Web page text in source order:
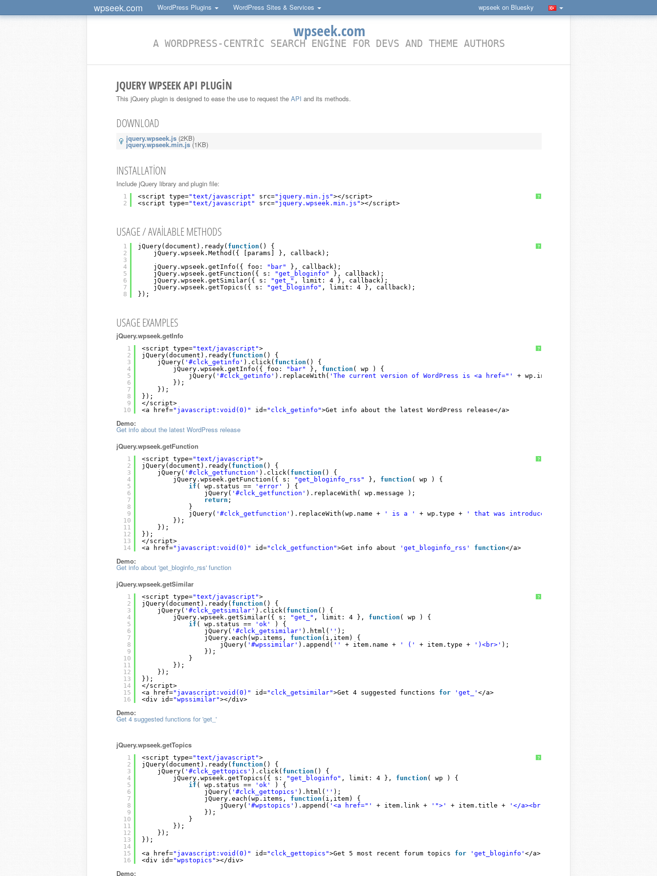
wpseek.com WordPress Plugins WordPress Sites & Services wpseek on Bluesky
wpseek.com
A WORDPRESS-CENTRIC SEARCH ENGINE FOR DEVS AND THEME AUTHORS
JQUERY WPSEEK API PLUGIN
This jQuery plugin is designed to ease the use to request the API and its methods.
DOWNLOAD
jquery.wpseek.js (2KB)
jquery.wpseek.min.js (1KB)
INSTALLATION
Include jQuery library and plugin file:
?
1
2
<script type="text/javascript" src="jquery.min.js"></script>
<script type="text/javascript" src="jquery.wpseek.min.js"></script>
USAGE / AVAILABLE METHODS
?
1
2
3
4
5
6
7
8
jQuery(document).ready( function () {
jQuery.wpseek.Method({ [params] }, callback);
jQuery.wpseek.getInfo({ foo:
"bar"
}, callback);
jQuery.wpseek.getFunction({ s:
"get_bloginfo"
}, callback);
jQuery.wpseek.getSimilar({ s:
"get_" , limit: 4 }, callback);
jQuery.wpseek.getTopics({ s:
"get_bloginfo" , limit: 4 }, callback);
});
USAGE EXAMPLES
jQuery.wpseek.getInfo
?
1
2
3
4
5
6
7
8
9
10
<script type="text/javascript">
jQuery(document).ready( function () {
jQuery( '#clck_getinfo' ).click( function () {
jQuery.wpseek.getInfo({ foo:
"bar" }, function ( wp ) {
jQuery( '#clck_getinfo' ).replaceWith( 'The current version of WordPress is <a href="' + wp.infoURI +
});
});
});
</script>
<a href="javascript:void(0)" id="clck_getinfo">Get info about the latest WordPress release</a>
Demo:
Get info about the latest WordPress release
jQuery.wpseek.getFunction
?
1
2
3
4
5
6
7
8
9
10
11
12
13
14
<script type="text/javascript">
jQuery(document).ready( function () {
jQuery( '#clck_getfunction' ).click( function () {
jQuery.wpseek.getFunction({ s:
"get_bloginfo_rss" }, function ( wp ) {
if ( wp.status == 'error'
) {
jQuery( '#clck_getfunction' ).replaceWith( wp.message );
return ;
}
jQuery( '#clck_getfunction' ).replaceWith(wp.name + ' is a ' + wp.type + ' that was introduced in WordPress '
});
});
});
</script>
<a href="javascript:void(0)" id="clck_getfunction">Get info about 'get_bloginfo_rss' function</a>
Demo:
Get info about 'get_bloginfo_rss' function
jQuery.wpseek.getSimilar
?
1
2
3
4
5
6
7
8
9
10
11
12
13
14
15
16
<script type="text/javascript">
jQuery(document).ready( function () {
jQuery( '#clck_getsimilar' ).click( function () {
jQuery.wpseek.getSimilar({ s:
"get_" , limit: 4 }, function ( wp ) {
if ( wp.status == 'ok'
) {
jQuery( '#clck_getsimilar' ).html( '' );
jQuery.each(wp.items, function (i,item) {
jQuery( '#wpssimilar' ).append( '' + item.name + ' (' + item.type + ')<br>' );
});
}
});
});
});
</script>
<a href="javascript:void(0)" id="clck_getsimilar">Get 4 suggested functions for 'get_' </a>
<div id="wpssimilar"></div>
Demo:
Get 4 suggested functions for 'get_'
jQuery.wpseek.getTopics
?
1
2
3
4
5
6
7
8
9
10
11
12
13
14
15
16
<script type="text/javascript">
jQuery(document).ready( function () {
jQuery( '#clck_gettopics' ).click( function () {
jQuery.wpseek.getTopics({ s:
"get_bloginfo" , limit: 4 }, function ( wp ) {
if ( wp.status == 'ok'
) {
jQuery( '#clck_gettopics' ).html( '' );
jQuery.each(wp.items, function (i,item) {
jQuery( '#wpstopics' ).append( '<a href="' + item.link + '">' + item.title + '</a><br />'
});
}
});
});
});
<a href="javascript:void(0)" id="clck_gettopics">Get 5 most recent forum topics for 'get_bloginfo' </a>
<div id="wpstopics"></div>
Demo: